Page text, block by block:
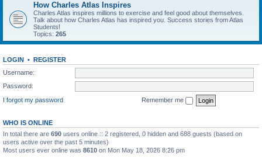
How Charles Atlas Inspires
Charles Atlas inspires millions to exercise and feel good about themselves.
Talk about how Charles Atlas has inspired you. Success stories from Atlas
Students!
Topics: 265
LOGIN • REGISTER
Username:
Password:
I forgot my password
Remember me
WHO IS ONLINE
In total there are 690 users online :: 2 registered, 0 hidden and 688 guests (based on
users active over the past 5 minutes)
Most users ever online was 8610 on Mon May 18, 2026 8:26 pm